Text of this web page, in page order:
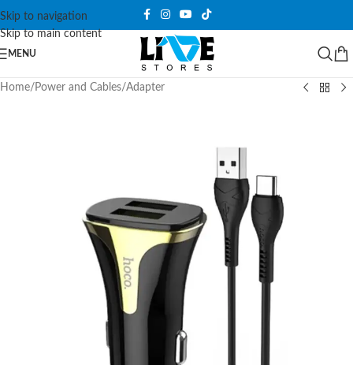
Skip to navigation
Skip to main content
MENU
Home/ Power and Cables/Adapter